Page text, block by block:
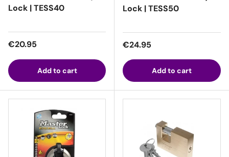
Lock | TESS40
Regular price
€20.95
Add to cart
Lock | TESS50
Regular price
€24.95
Add to cart